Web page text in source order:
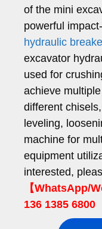
of the mini
powerful
hydraulic
excavator
used for
achieve
different
leveling,
machine for
equipment
interested,
【WhatsApp/
136 1385 6800